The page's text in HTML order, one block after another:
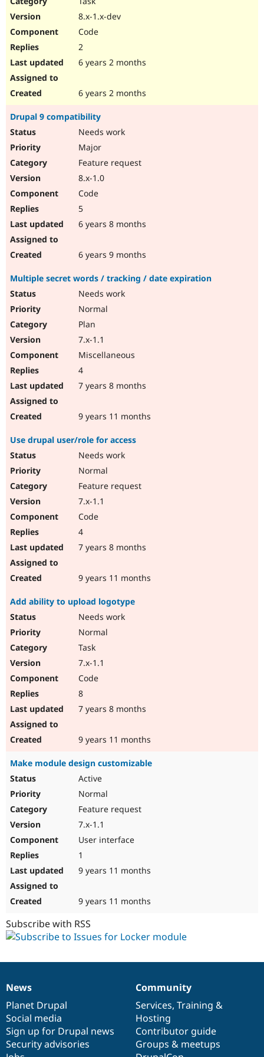
8.x-1.x-dev
Code
2
6 years 2 months
6 years 2 months
Drupal 9 compatibility
Needs work
Major
Feature request
8.x-1.0
Code
5
6 years 8 months
6 years 9 months
Multiple secret words / tracking / date expiration
Needs work
Normal
Plan
7.x-1.1
Miscellaneous
4
7 years 8 months
9 years 11 months
Use drupal user/role for access
Needs work
Normal
Feature request
7.x-1.1
Code
4
7 years 8 months
9 years 11 months
Add ability to upload logotype
Needs work
Normal
Task
7.x-1.1
Code
8
7 years 8 months
9 years 11 months
Make module design customizable
Active
Normal
Feature request
7.x-1.1
User interface
1
9 years 11 months
9 years 11 months
Subscribe with RSS
News
items
News
Planet Drupal
Social media
Sign up for Drupal news
Security advisories
Our
community
Community
Services, Training &
Hosting
Contributor guide
Groups & meetups
Documentation
Drupal
code
base
Governance
of
community